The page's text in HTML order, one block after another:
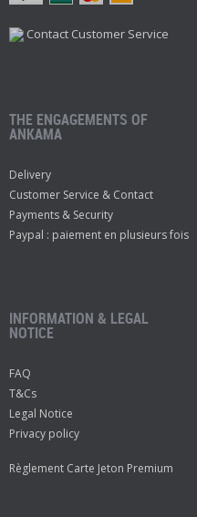
Contact Customer Service
THE ENGAGEMENTS OF
ANKAMA
Delivery
Customer Service & Contact
Payments & Security
Paypal : paiement en plusieurs fois
INFORMATION & LEGAL
NOTICE
FAQ
T&Cs
Legal Notice
Privacy policy
Règlement Carte Jeton Premium